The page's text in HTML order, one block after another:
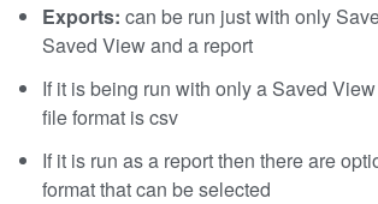
Exports: can be run just with only
Saved View and a report
If it is being run with only a Saved
file format is csv
If it is run as a report then there are
format that can be selected